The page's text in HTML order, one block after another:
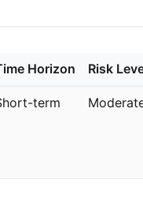
Horizon Risk
term